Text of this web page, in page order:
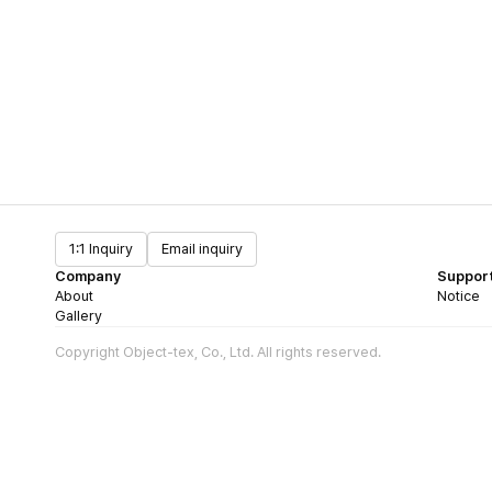
1:1 Inquiry
Email inquiry
Company
About
Gallery
Notice
Copyright Object-tex, Co., Ltd. All rights reserved.